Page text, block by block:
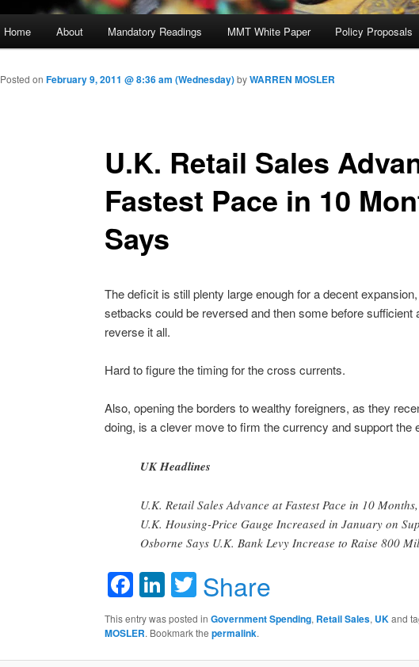
Skip to primary content
Home About Mandatory Readings MMT White Paper Policy Proposals
U.K. Retail Sales
Fastest Pace in 10
Says
Posted on February 9, 2011 @ 8:36 am (Wednesday)byWARREN MOSLER
The deficit is still plenty large enough for a decent
setbacks could be reversed and then some before
reverse it all.
Hard to figure the timing for the cross currents.
Also, opening the borders to wealthy foreigners, as they
doing, is a clever move to firm the currency and support the
UK Headlines
U.K. Retail Sales Advance at Fastest Pace in 10
U.K. Housing-Price Gauge Increased in January on
Osborne Says U.K. Bank Levy Increase to Raise 800
Facebook
LinkedIn
Twitter
Share
This entry was posted in Government Spending, Retail Sales, UKand
MOSLER. Bookmark the permalink.